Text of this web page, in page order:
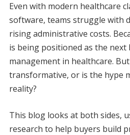
Even with modern healthcare
software, teams struggle with
rising administrative costs.
is being positioned as the next
management in healthcare.
transformative, or is the hype
reality?
This blog looks at both sides,
research to help buyers build